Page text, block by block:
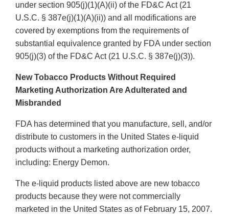
under section 905(j)(1)(A)(ii) of the FD&C Act (21
U.S.C. § 387e(j)(1)(A)(ii)) and all modifications are
covered by exemptions from the requirements of
substantial equivalence granted by FDA under section
905(j)(3) of the FD&C Act (21 U.S.C. § 387e(j)(3)).
New Tobacco Products Without Required
Marketing Authorization Are Adulterated and
Misbranded
FDA has determined that you manufacture, sell, and/or
distribute to customers in the United States e-liquid
products without a marketing authorization order,
including: Energy Demon.
The e-liquid products listed above are new tobacco
products because they were not commercially
marketed in the United States as of February 15, 2007.